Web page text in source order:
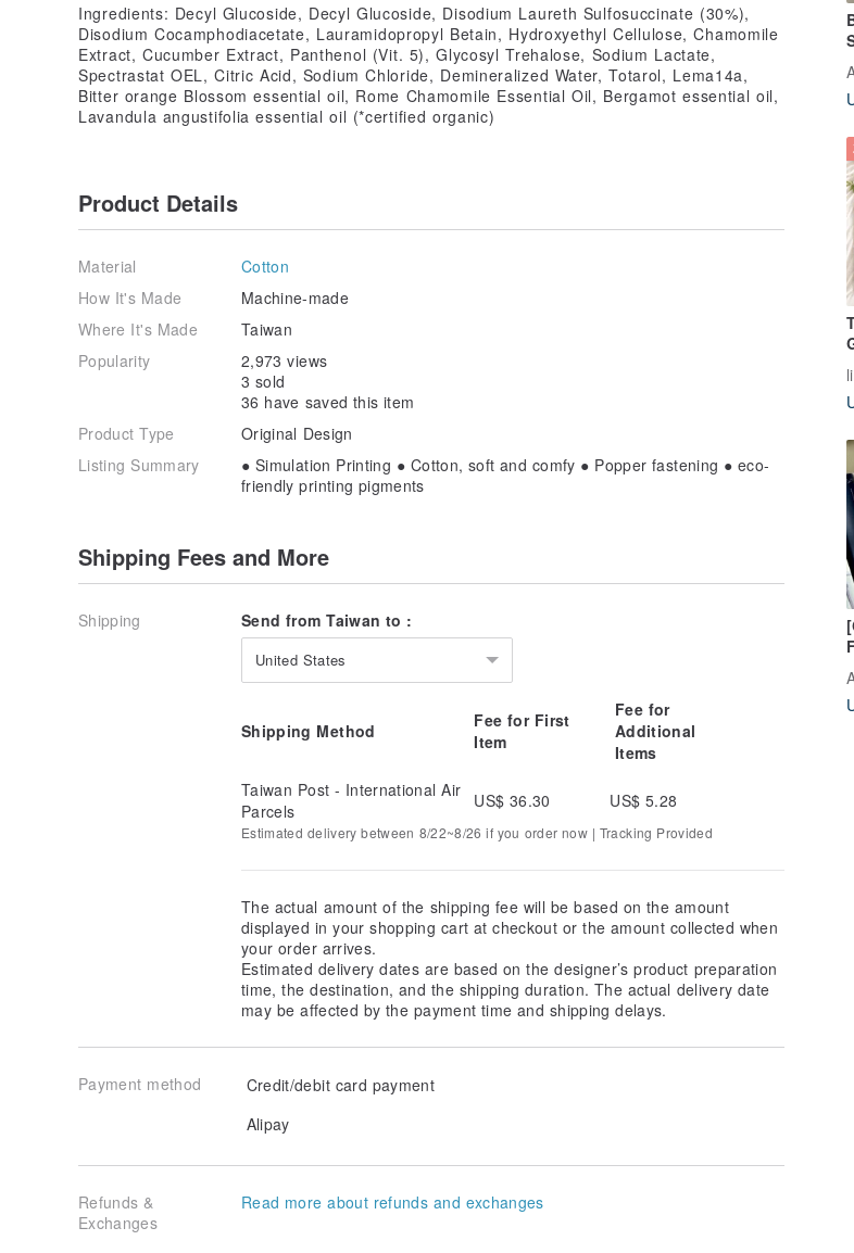
Ingredients: Decyl Glucoside, Decyl Glucoside, Disodium Laureth Sulfosuccinate (30%),
Disodium Cocamphodiacetate, Lauramidopropyl Betain, Hydroxyethyl Cellulose, Chamomile
Extract, Cucumber Extract, Panthenol (Vit. 5), Glycosyl Trehalose, Sodium Lactate,
Spectrastat OEL, Citric Acid, Sodium Chloride, Demineralized Water, Totarol, Lema14a,
Bitter orange Blossom essential oil, Rome Chamomile Essential Oil, Bergamot essential oil,
Lavandula angustifolia essential oil (*certified organic)
Product Details
Material
Cotton
How It's Made
Machine-made
Where It's Made
Taiwan
Popularity
2,973 views
3 sold
36 have saved this item
Product Type
Original Design
Listing Summary
● Simulation Printing ● Cotton, soft and comfy ● Popper fastening ● eco-
friendly printing pigments
Shipping Fees and More
Shipping Send from Taiwan to :
United States
Shipping Method
Fee for First
Item
Fee for
Additional
Items
Taiwan Post - International Air
Parcels
US$ 36.30 US$ 5.28
Estimated delivery between 8/22~8/26 if you order now | Tracking Provided
The actual amount of the shipping fee will be based on the amount
displayed in your shopping cart at checkout or the amount collected when
your order arrives.
Estimated delivery dates are based on the designer’s product preparation
time, the destination, and the shipping duration. The actual delivery date
may be affected by the payment time and shipping delays.
Payment method
Credit/debit card payment
Alipay
Refunds &
Exchanges
Read more about refunds and exchanges